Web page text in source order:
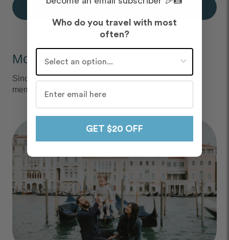
Moments We Capture
Since 2013, we've captured over 6 million vacation
memories, all over the world.
Who do you travel with most
often?
Who do you travel with most often?
GET $20 OFF